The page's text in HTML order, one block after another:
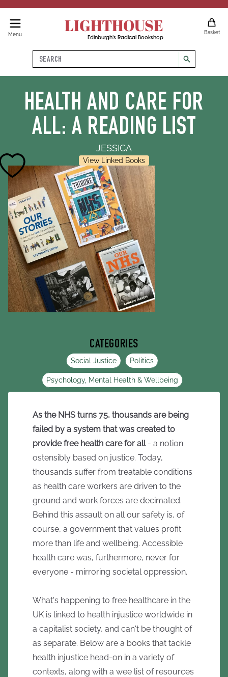
Menu LIGHTHOUSE
Edinburgh's Radical Bookshop
Basket
Search
search
HEALTH AND CARE FOR
ALL: A READING LIST
JESSICA
View Linked Books
CATEGORIES
Social Justice Politics
Psychology, Mental Health & Wellbeing
As the NHS turns 75, thousands are being
failed by a system that was created to
provide free health care for all - a notion
ostensibly based on justice. Today,
thousands suffer from treatable conditions
as health care workers are driven to the
ground and work forces are decimated.
Behind this assault on all our safety is, of
course, a government that values profit
more than life and wellbeing. Accessible
health care was, furthermore, never for
everyone - mirroring societal oppression.
What's happening to free healthcare in the
UK is linked to health injustice worldwide in
a capitalist society, and can't be thought of
as separate. Below are a books that tackle
health injustice head-on in a variety of
contexts, along with a wee list of resources